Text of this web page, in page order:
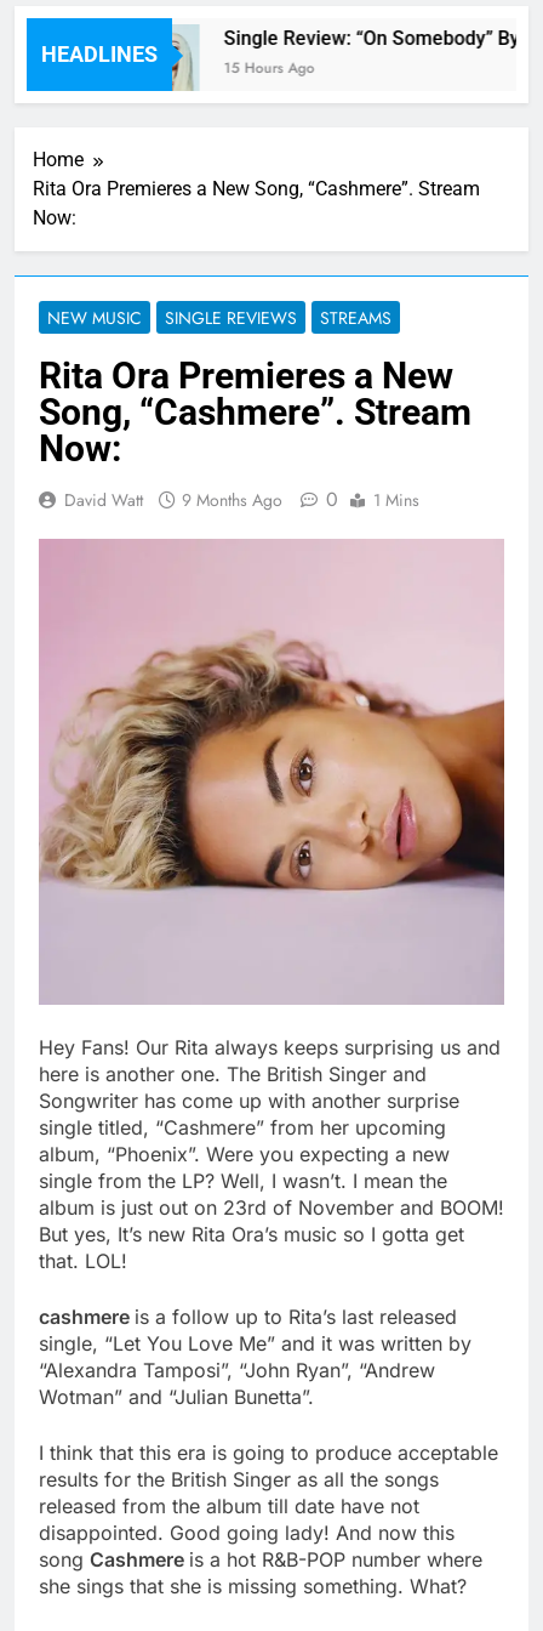
HEADLINES
Single Review: “On Somebody” By
15 Hours Ago
Home
Rita Ora Premieres a New Song, “Cashmere”. Stream
Now:
NEW MUSIC SINGLE REVIEWS STREAMS
Rita Ora Premieres a New
Song, “Cashmere”. Stream
Now:
David Watt 9 Months Ago 0 1 Mins
Hey Fans! Our Rita always keeps surprising us and
here is another one. The British Singer and
Songwriter has come up with another surprise
single titled, “Cashmere” from her upcoming
album, “Phoenix”. Were you expecting a new
single from the LP? Well, I wasn’t. I mean the
album is just out on 23rd of November and BOOM!
But yes, It’s new Rita Ora’s music so I gotta get
that. LOL!
cashmere is a follow up to Rita’s last released
single, “Let You Love Me” and it was written by
“Alexandra Tamposi”, “John Ryan”, “Andrew
Wotman” and “Julian Bunetta”.
I think that this era is going to produce acceptable
results for the British Singer as all the songs
released from the album till date have not
disappointed. Good going lady! And now this
song Cashmere is a hot R&B-POP number where
she sings that she is missing something. What?